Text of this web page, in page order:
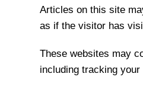
Articles on this site
as if the visitor has
These websites may
including tracking